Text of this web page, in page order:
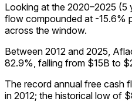
Looking at the 2020–2025
flow compounded at -15.6%
across the window.
Between 2012 and 2025,
82.9%, falling from $15B to
The record annual free cash
in 2012; the historical low of